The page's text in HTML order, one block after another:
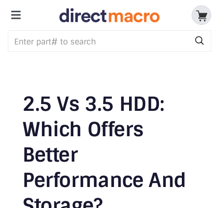
Toggle
Navigation
Motherboards
Accessories & Batteries
Cables & Adapters
2.5 Vs 3.5 HDD:
Which Offers
Better
Performance And